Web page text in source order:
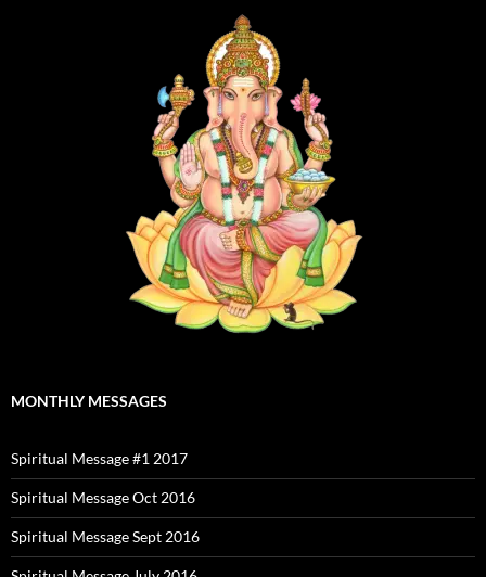
MONTHLY MESSAGES
Spiritual Message #1 2017
Spiritual Message Oct 2016
Spiritual Message Sept 2016